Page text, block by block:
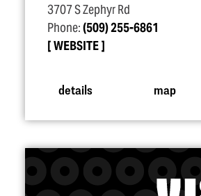
3707 S Zephyr Rd
Phone:(509) 255-6861
WEBSITE
details map